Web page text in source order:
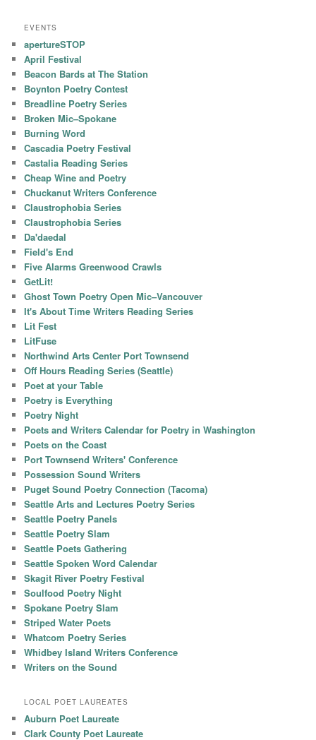
EVENTS
apertureSTOP
April Festival
Beacon Bards at The Station
Boynton Poetry Contest
Breadline Poetry Series
Broken Mic–Spokane
Burning Word
Cascadia Poetry Festival
Castalia Reading Series
Cheap Wine and Poetry
Chuckanut Writers Conference
Claustrophobia Series
Claustrophobia Series
Da'daedal
Field's End
Five Alarms Greenwood Crawls
GetLit!
Ghost Town Poetry Open Mic–Vancouver
It's About Time Writers Reading Series
Lit Fest
LitFuse
Northwind Arts Center Port Townsend
Off Hours Reading Series (Seattle)
Poet at your Table
Poetry is Everything
Poetry Night
Poets and Writers Calendar for Poetry in Washington
Poets on the Coast
Port Townsend Writers' Conference
Possession Sound Writers
Puget Sound Poetry Connection (Tacoma)
Seattle Arts and Lectures Poetry Series
Seattle Poetry Panels
Seattle Poetry Slam
Seattle Poets Gathering
Seattle Spoken Word Calendar
Skagit River Poetry Festival
Soulfood Poetry Night
Spokane Poetry Slam
Striped Water Poets
Whatcom Poetry Series
Whidbey Island Writers Conference
Writers on the Sound
LOCAL POET LAUREATES
Auburn Poet Laureate
Clark County Poet Laureate